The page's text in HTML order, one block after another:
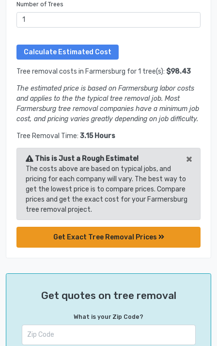
Number of Trees
Tree removal costs in Farmersburg for 1 tree(s): $98.43
The estimated price is based on Farmersburg labor costs
and applies to the the typical tree removal job. Most
Farmersburg tree removal companies have a minimum job
cost, and pricing varies greatly depending on job difficulty.
Tree Removal Time: 3.15 Hours
This is Just a Rough Estimate! ×
The costs above are based on typical jobs, and
pricing for each company will vary. The best way to
get the lowest price is to compare prices. Compare
prices and get the exact cost for your Farmersburg
tree removal project.
Get Exact Tree Removal Prices
Get quotes on tree removal
What is your Zip Code?